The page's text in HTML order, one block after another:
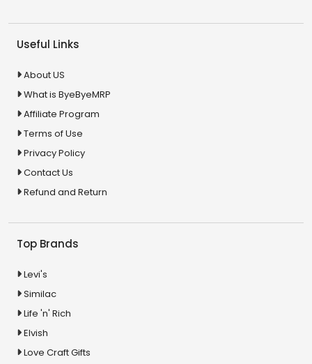
Useful Links
About US
What is ByeByeMRP
Affiliate Program
Terms of Use
Privacy Policy
Contact Us
Refund and Return
Top Brands
Levi's
Similac
Life 'n' Rich
Elvish
Love Craft Gifts